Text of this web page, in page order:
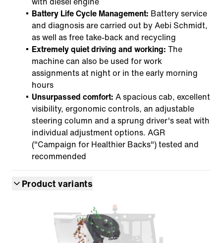
Battery Life Cycle Management: Battery service
and diagnosis are carried out by Aebi Schmidt,
as well as free take-back and recycling
Extremely quiet driving and working: The
machine can also be used for work
assignments at night or in the early morning
hours
Unsurpassed comfort: A spacious cab, excellent
visibility, ergonomic controls, an adjustable
steering column and a sprung driver's seat with
individual adjustment options. AGR
("Campaign for Healthier Backs") tested and
recommended
Product variants